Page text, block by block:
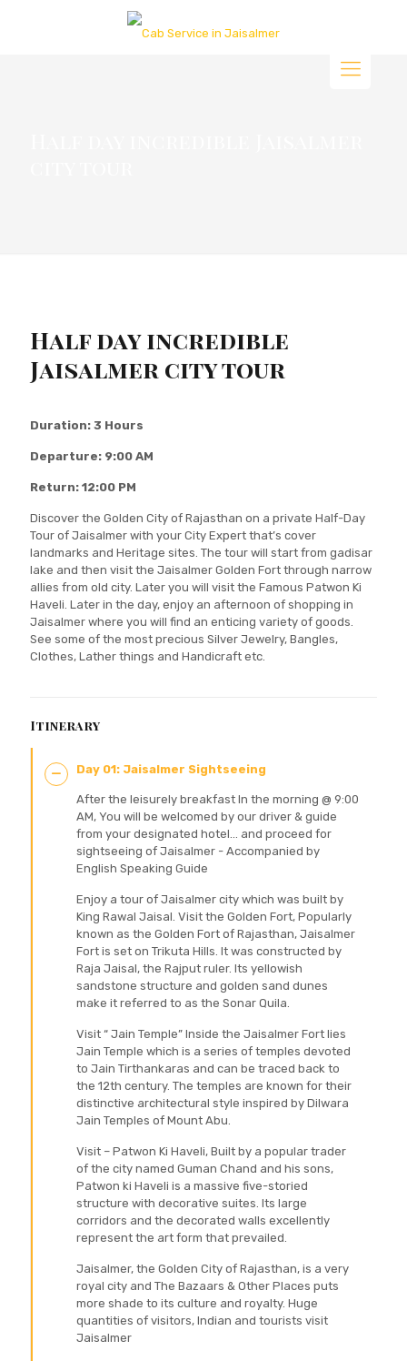
Half day incredible
Jaisalmer city tour
Duration: 3 Hours
Departure: 9:00 AM
Return: 12:00 PM
Discover the Golden City of Rajasthan on a private Half-Day
Tour of Jaisalmer with your City Expert that’s cover
landmarks and Heritage sites. The tour will start from gadisar
lake and then visit the Jaisalmer Golden Fort through narrow
allies from old city. Later you will visit the Famous Patwon Ki
Haveli. Later in the day, enjoy an afternoon of shopping in
Jaisalmer where you will find an enticing variety of goods.
See some of the most precious Silver Jewelry, Bangles,
Clothes, Lather things and Handicraft etc.
Itinerary
Day 01: Jaisalmer Sightseeing
After the leisurely breakfast In the morning @ 9:00
AM, You will be welcomed by our driver & guide
from your designated hotel... and proceed for
sightseeing of Jaisalmer - Accompanied by
English Speaking Guide
Enjoy a tour of Jaisalmer city which was built by
King Rawal Jaisal. Visit the Golden Fort, Popularly
known as the Golden Fort of Rajasthan, Jaisalmer
Fort is set on Trikuta Hills. It was constructed by
Raja Jaisal, the Rajput ruler. Its yellowish
sandstone structure and golden sand dunes
make it referred to as the Sonar Quila.
Visit “ Jain Temple” Inside the Jaisalmer Fort lies
Jain Temple which is a series of temples devoted
to Jain Tirthankaras and can be traced back to
the 12th century. The temples are known for their
distinctive architectural style inspired by Dilwara
Jain Temples of Mount Abu.
Visit – Patwon Ki Haveli, Built by a popular trader
of the city named Guman Chand and his sons,
Patwon ki Haveli is a massive five-storied
structure with decorative suites. Its large
corridors and the decorated walls excellently
represent the art form that prevailed.
Jaisalmer, the Golden City of Rajasthan, is a very
royal city and The Bazaars & Other Places puts
more shade to its culture and royalty. Huge
quantities of visitors, Indian and tourists visit
Jaisalmer